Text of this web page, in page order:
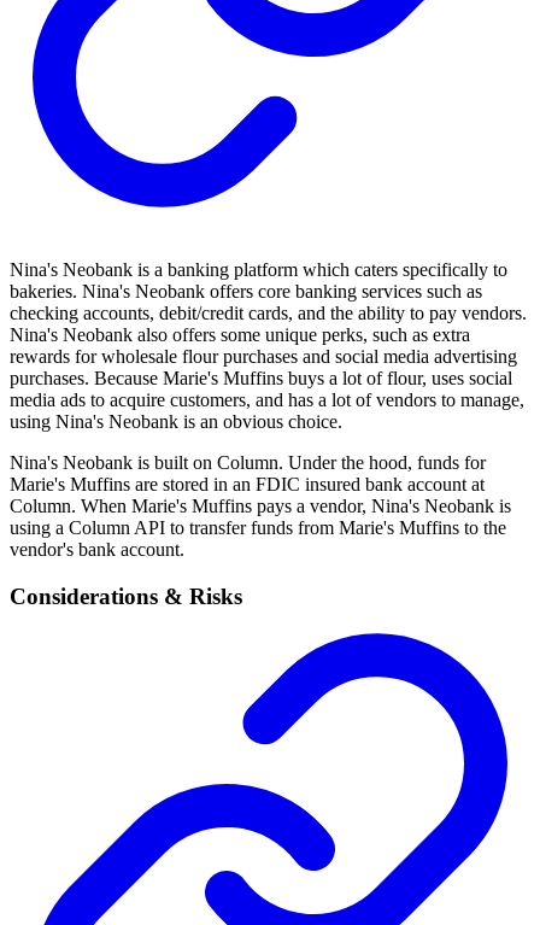
Nina's Neobank is a banking platform which caters specifically to
bakeries. Nina's Neobank offers core banking services such as
checking accounts, debit/credit cards, and the ability to pay vendors.
Nina's Neobank also offers some unique perks, such as extra
rewards for wholesale flour purchases and social media advertising
purchases. Because Marie's Muffins buys a lot of flour, uses social
media ads to acquire customers, and has a lot of vendors to manage,
using Nina's Neobank is an obvious choice.
Nina's Neobank is built on Column. Under the hood, funds for
Marie's Muffins are stored in an FDIC insured bank account at
Column. When Marie's Muffins pays a vendor, Nina's Neobank is
using a Column API to transfer funds from Marie's Muffins to the
vendor's bank account.
Considerations & Risks